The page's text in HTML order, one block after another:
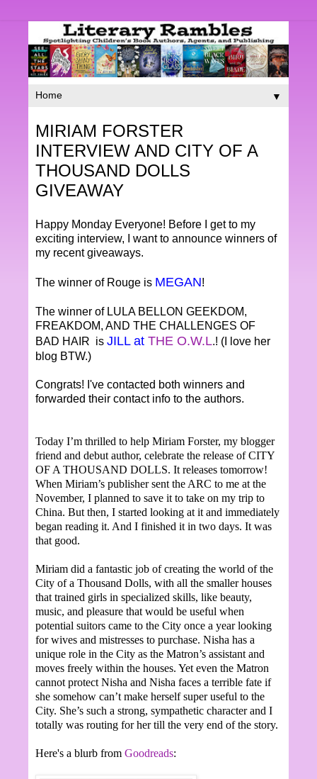
▼
MIRIAM FORSTER
INTERVIEW AND CITY OF A
THOUSAND DOLLS
GIVEAWAY
Happy Monday Everyone! Before I get to my
exciting interview, I want to announce winners of
my recent giveaways.
The winner of Rouge is MEGAN!
The winner of LULA BELLON GEEKDOM,
FREAKDOM, AND THE CHALLENGES OF
BAD HAIR is JILL at THE O.W.L.! (I love her
blog BTW.)
Congrats! I've contacted both winners and
forwarded their contact info to the authors.
Today I’m thrilled to help Miriam Forster, my blogger
friend and debut author, celebrate the release of CITY
OF A THOUSAND DOLLS. It releases tomorrow!
When Miriam’s publisher sent the ARC to me at the
November, I planned to save it to take on my trip to
China. But then, I started looking at it and immediately
began reading it. And I finished it in two days. It was
that good.
Miriam did a fantastic job of creating the world of the
City of a Thousand Dolls, with all the smaller houses
that trained girls in specialized skills, like beauty,
music, and pleasure that would be useful when
potential suitors came to the City once a year looking
for wives and mistresses to purchase. Nisha has a
unique role in the City as the Matron’s assistant and
moves freely within the houses. Yet even the Matron
cannot protect Nisha and Nisha faces a terrible fate if
she somehow can’t make herself super useful to the
City. She’s such a strong, sympathetic character and I
totally was routing for her till the very end of the story.
Here's a blurb from Goodreads: